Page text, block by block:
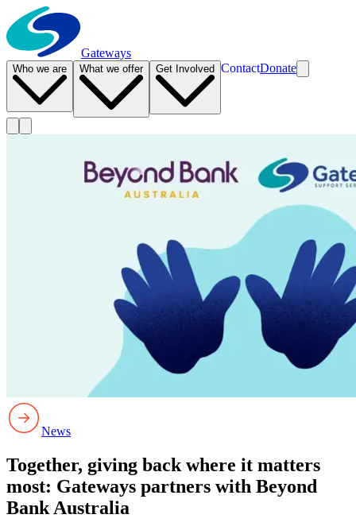
Gateways
Who we are What we offer Get Involved ContactDonate
News
Together, giving back where it matters
most: Gateways partners with Beyond
Bank Australia